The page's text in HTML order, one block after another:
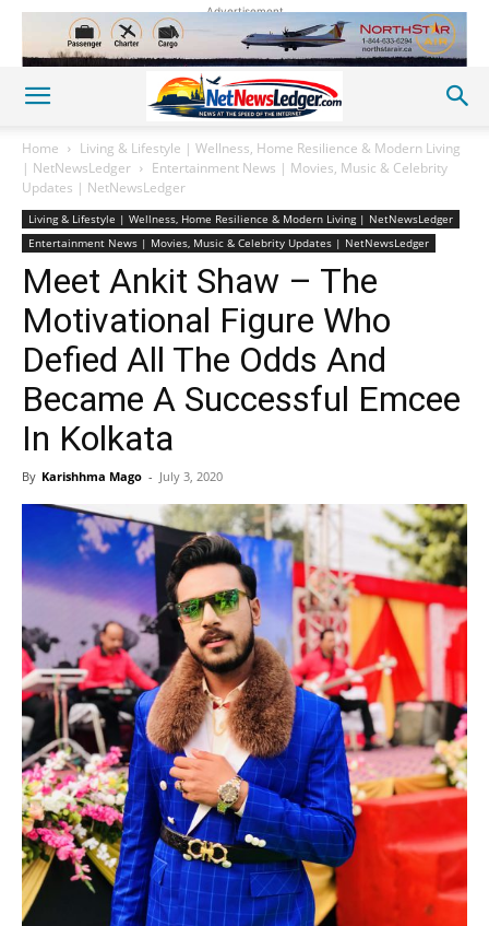
Advertisement
Home
Living & Lifestyle | Wellness, Home Resilience & Modern Living
| NetNewsLedger
Entertainment News | Movies, Music & Celebrity
Updates | NetNewsLedger
Living & Lifestyle | Wellness, Home Resilience & Modern Living | NetNewsLedger
Entertainment News | Movies, Music & Celebrity Updates | NetNewsLedger
Meet Ankit Shaw – The
Motivational Figure Who
Defied All The Odds And
Became A Successful Emcee
In Kolkata
By Karishhma Mago - July 3, 2020